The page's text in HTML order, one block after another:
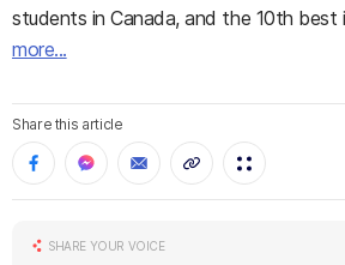
students in Canada, and the 10th best
more...
Share this article
SHARE YOUR VOICE